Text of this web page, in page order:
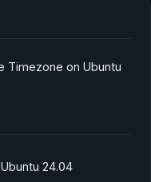
Timezone on Ubuntu
24.04